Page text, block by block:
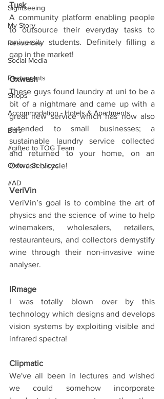
Sightseeing
My Story
Resources
Social Media
Restaurants
Shops
Accommodation - Hotels & Apartments
Bars
#gifted to TOG Team
Oxford Services
#AD
Tusk
A community platform enabling people
to outsource their everyday tasks to
university students. Definitely filling a
gap in the market!
Oxwash
These guys found laundry at uni to be a
bit of a nightmare and came up with a
great new service which has now also
extended to small businesses; a
sustainable laundry service collected
and returned to your home, on an
Oxwash bicycle!
VeriVin
VeriVin’s goal is to combine the art of
physics and the science of wine to help
winemakers, wholesalers, retailers,
restauranteurs, and collectors demystify
wine through their non-invasive wine
analyser.
IRmage
I was totally blown over by this
technology which designs and develops
vision systems by exploiting visible and
infrared spectra!
Clipmatic
We've all been in lectures and wished
we could somehow incorporate